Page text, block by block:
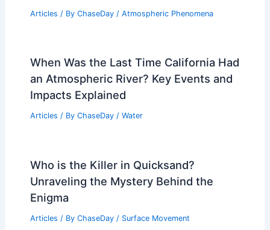
Articles / By ChaseDay / Atmospheric Phenomena
When Was the Last Time California Had
an Atmospheric River? Key Events and
Impacts Explained
Articles / By ChaseDay / Water
Who is the Killer in Quicksand?
Unraveling the Mystery Behind the
Enigma
Articles / By ChaseDay / Surface Movement